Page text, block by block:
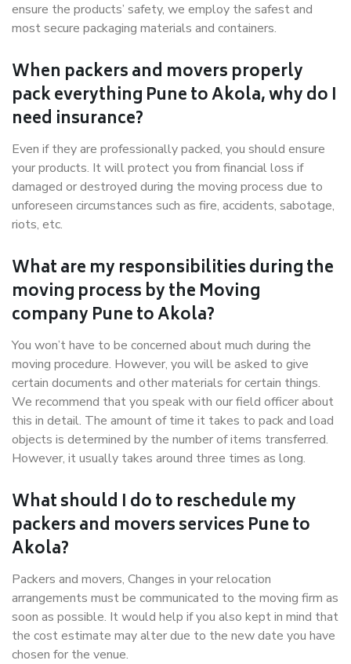
ensure the products’ safety, we employ the safest and
most secure packaging materials and containers.
When packers and movers properly
pack everything Pune to Akola, why do I
need insurance?
Even if they are professionally packed, you should ensure
your products. It will protect you from financial loss if
damaged or destroyed during the moving process due to
unforeseen circumstances such as fire, accidents, sabotage,
riots, etc.
What are my responsibilities during the
moving process by the Moving
company Pune to Akola?
You won’t have to be concerned about much during the
moving procedure. However, you will be asked to give
certain documents and other materials for certain things.
We recommend that you speak with our field officer about
this in detail. The amount of time it takes to pack and load
objects is determined by the number of items transferred.
However, it usually takes around three times as long.
What should I do to reschedule my
packers and movers services Pune to
Akola?
Packers and movers, Changes in your relocation
arrangements must be communicated to the moving firm as
soon as possible. It would help if you also kept in mind that
the cost estimate may alter due to the new date you have
chosen for the venue.